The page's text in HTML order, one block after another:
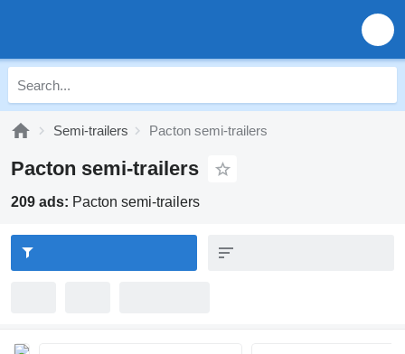
Semi-trailers Pacton semi-trailers
Pacton semi-trailers
209 ads: Pacton semi-trailers